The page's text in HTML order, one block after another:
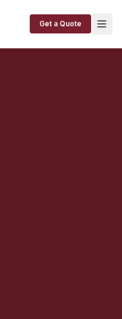
Get a Quote